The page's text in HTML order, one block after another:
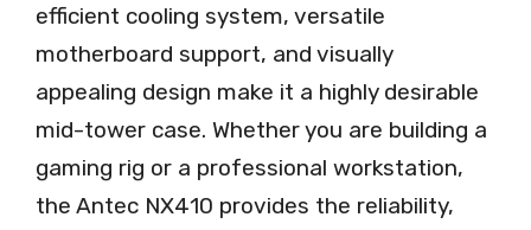
efficient cooling system, versatile
motherboard support, and visually
appealing design make it a highly desirable
mid-tower case. Whether you are building a
gaming rig or a professional workstation,
the Antec NX410 provides the reliability,